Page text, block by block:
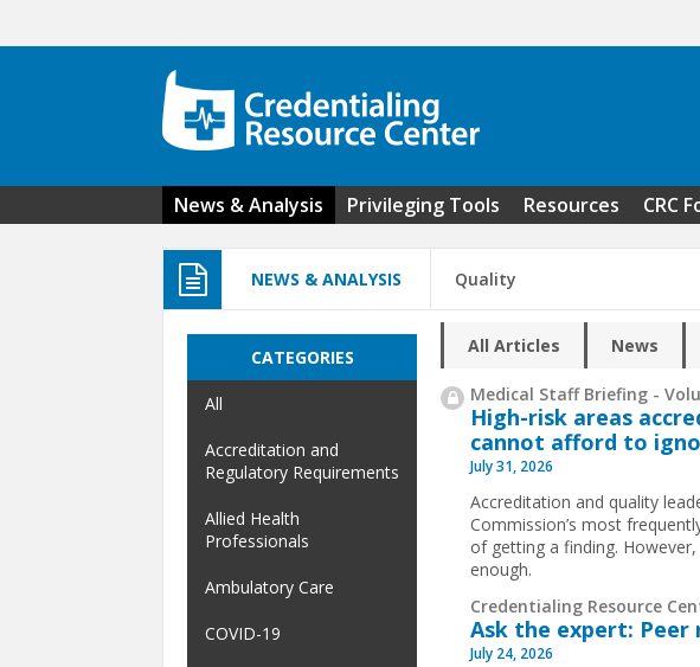
News & Analysis Privileging Tools Resources CRC
NEWS & ANALYSIS Quality
All Articles News
Medical Staff Briefing -
High-risk areas
cannot afford to
July 31, 2026
Accreditation and quality
Commission’s most
of getting a finding.
enough.
Credentialing Resource
Ask the expert:
July 24, 2026
CATEGORIES
All
Accreditation and
Regulatory Requirements
Allied Health
Professionals
Ambulatory Care
COVID-19